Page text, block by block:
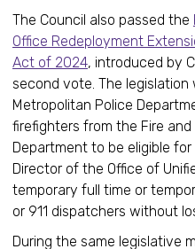
The Council also passed the
Office Redeployment
Act of 2024, introduced by
second vote. The legislation
Metropolitan Police
firefighters from the Fire
Department to be eligible
Director of the Office of
temporary full time or
or 911 dispatchers without
During the same legislative